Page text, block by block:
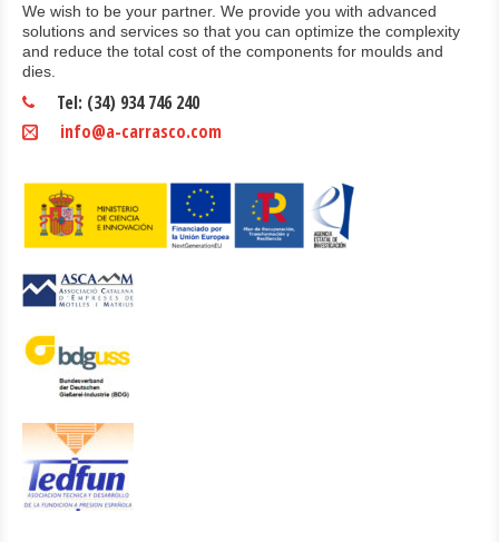
We wish to be your partner. We provide you with advanced
solutions and services so that you can optimize the complexity
and reduce the total cost of the components for moulds and
dies.
Tel: (34) 934 746 240
info@a-carrasco.com